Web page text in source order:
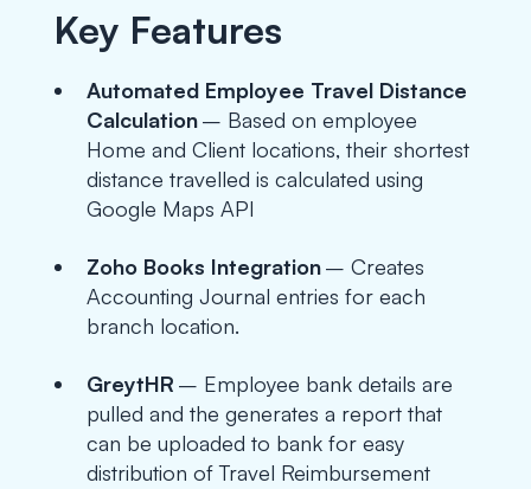
Key Features
Automated Employee Travel Distance
Calculation– Based on employee
Home and Client locations, their shortest
distance travelled is calculated using
Google Maps API
Zoho Books Integration– Creates
Accounting Journal entries for each
branch location.
GreytHR – Employee bank details are
pulled and the generates a report that
can be uploaded to bank for easy
distribution of Travel Reimbursement